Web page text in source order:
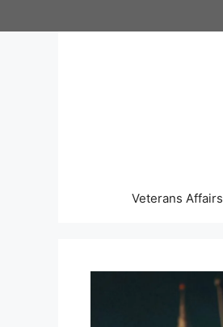
to
Veterans Affairs